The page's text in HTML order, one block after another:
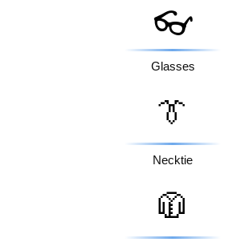
👓
Glasses
👔
Necktie
🧥